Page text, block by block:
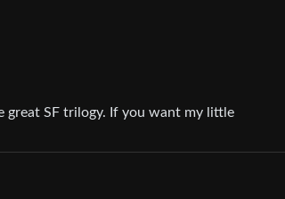
great SF trilogy. If you want my little